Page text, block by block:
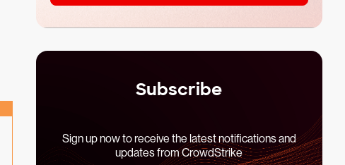
Subscribe
Sign up now to receive the latest notifications and
updates from CrowdStrike